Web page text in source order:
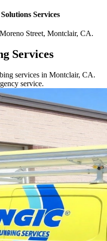
Services
Moreno Street, Montclair, CA.
Services
services in Montclair, CA.
service.